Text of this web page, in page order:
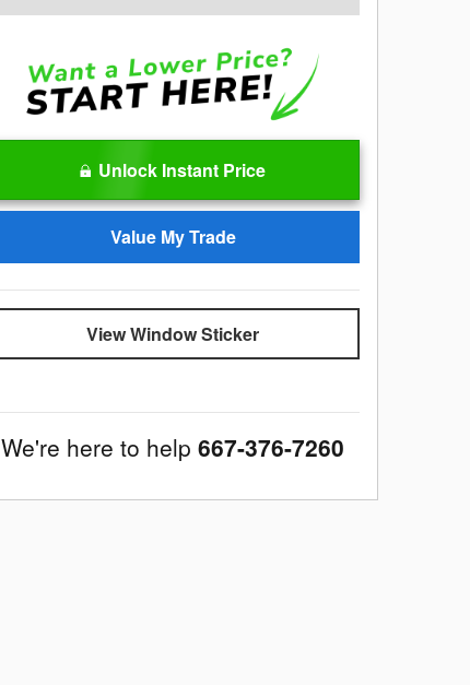
Unlock Instant Price
Value My Trade
View Window Sticker
We're here to help 667-376-7260